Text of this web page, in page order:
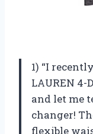
1) “I
LAUREN
and let me
changer!
flexible